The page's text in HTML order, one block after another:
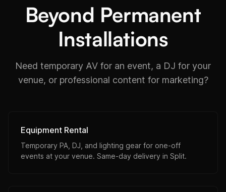
Beyond Permanent
Installations
Need temporary AV for an event, a DJ for your
venue, or professional content for marketing?
Equipment Rental
Temporary PA, DJ, and lighting gear for one-off
events at your venue. Same-day delivery in Split.